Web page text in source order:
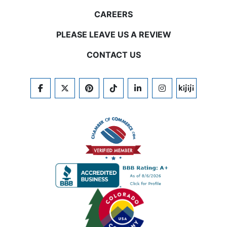
CAREERS
PLEASE LEAVE US A REVIEW
CONTACT US
FACEBOOKTWITTERPINTERESTTIKTOKLINKEDININSTAGRAM
KIJIJI